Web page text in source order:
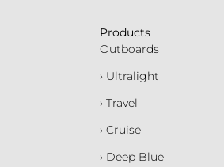
Products
Outboards
› Ultralight
› Travel
› Cruise
› Deep Blue